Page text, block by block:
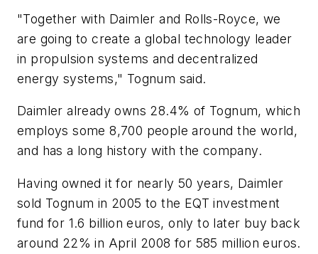
"Together with Daimler and Rolls-Royce, we
are going to create a global technology leader
in propulsion systems and decentralized
energy systems," Tognum said.
Daimler already owns 28.4% of Tognum, which
employs some 8,700 people around the world,
and has a long history with the company.
Having owned it for nearly 50 years, Daimler
sold Tognum in 2005 to the EQT investment
fund for 1.6 billion euros, only to later buy back
around 22% in April 2008 for 585 million euros.